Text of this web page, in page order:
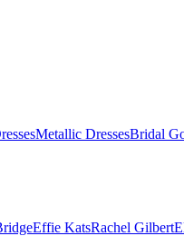
Metallic DressesBridal
Effie KatsRachel Gilbert